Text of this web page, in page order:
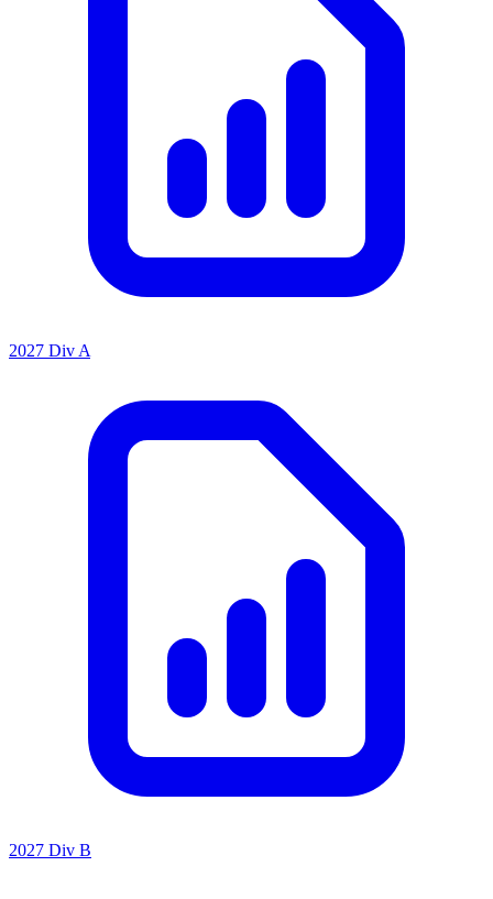
2027 Div A
2027 Div B